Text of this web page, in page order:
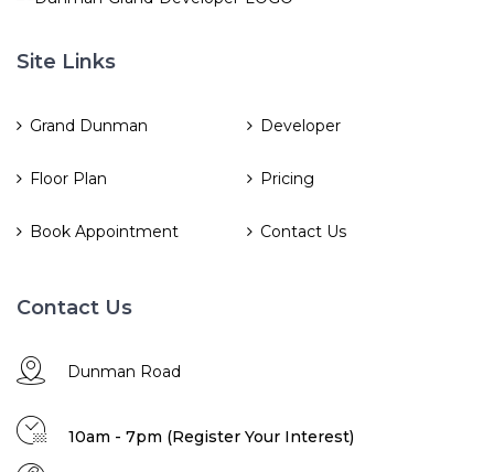
Site Links
Grand Dunman Developer
Floor Plan Pricing
Book Appointment Contact Us
Contact Us
Dunman Road
10am - 7pm (Register Your Interest)